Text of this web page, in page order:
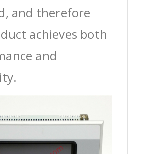
and therefore
achieves both
and